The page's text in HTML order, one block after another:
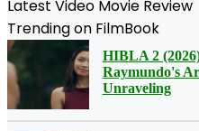
Latest Video Movie Review
Trending on FilmBook
HIBLA 2
Raymundo's
Unraveling